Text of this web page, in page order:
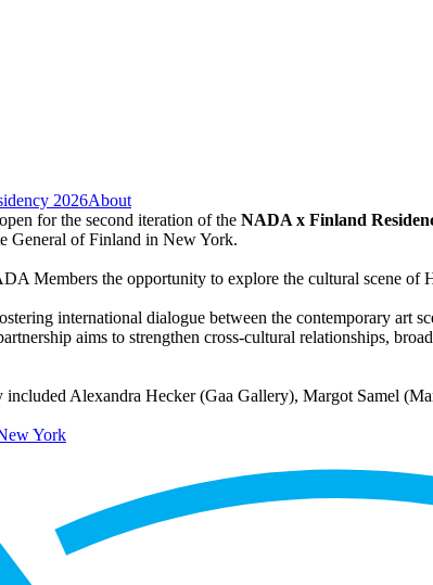
2026About
for the second iteration of the NADA x Finland
General of Finland in New York.
Members the opportunity to explore the cultural scene of
international dialogue between the contemporary
aims to strengthen cross-cultural relationships,
Alexandra Hecker (Gaa Gallery), Margot Samel
York